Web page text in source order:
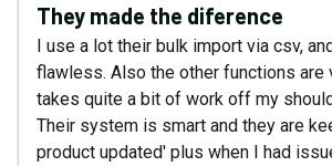
They made the diference
I use a lot their bulk import via csv,
flawless. Also the other functions are
takes quite a bit of work off my
Their system is smart and they are
product updated' plus when I had